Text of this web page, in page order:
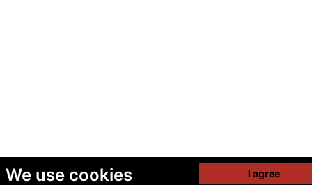
We use cookies I agree